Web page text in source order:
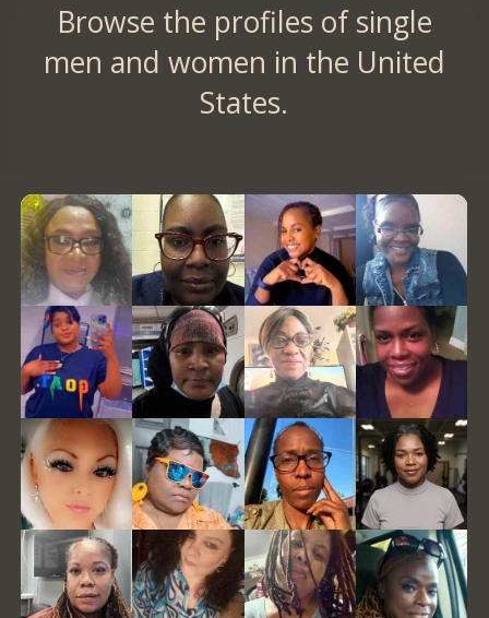
Browse the profiles of single
men and women in the United
States.